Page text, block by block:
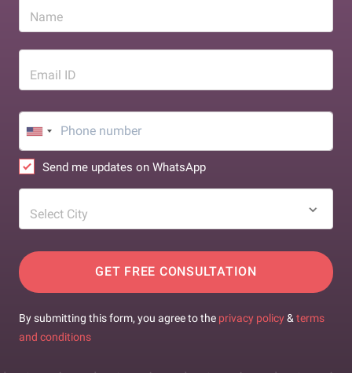
Name
Email ID
Send me updates on WhatsApp
Select City
GET FREE CONSULTATION
By submitting this form, you agree to the privacy policy & terms
and conditions